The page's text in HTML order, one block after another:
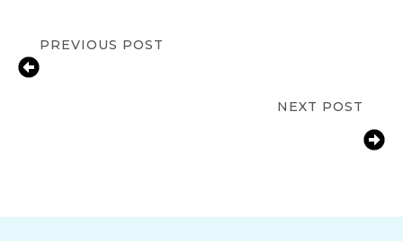
PREVIOUS POST
NEXT POST